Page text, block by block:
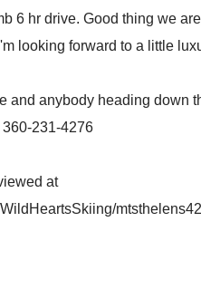
6 hr drive. Good thing we
looking forward to a little
and anybody heading down
231-4276
at